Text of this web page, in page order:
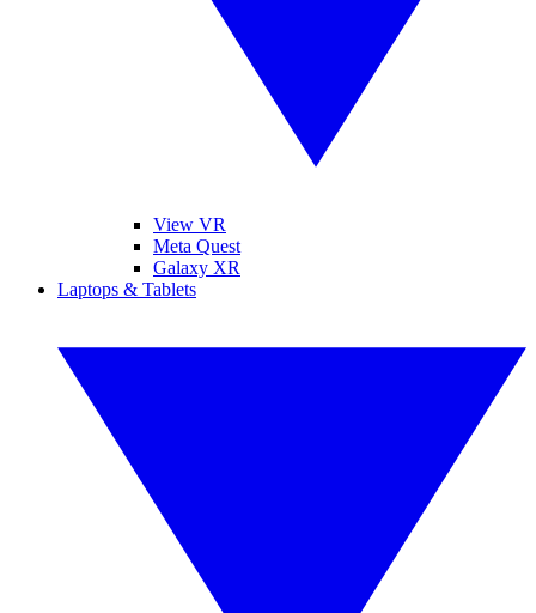
View VR
Meta Quest
Galaxy XR
Laptops & Tablets